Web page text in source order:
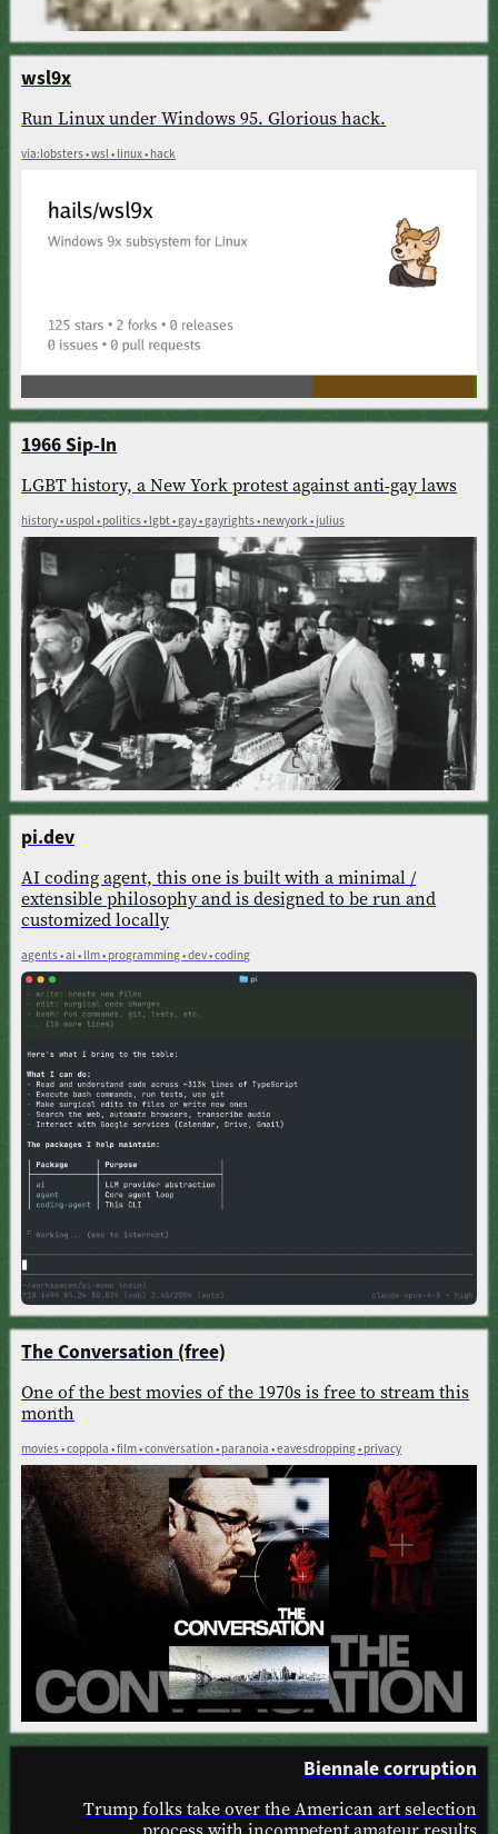
wsl9x
Run Linux under Windows 95. Glorious hack.
via:lobsters • wsl • linux • hack
1966 Sip-In
LGBT history, a New York protest against anti-gay laws
history • uspol • politics • lgbt • gay • gayrights • newyork • julius
pi.dev
AI coding agent, this one is built with a minimal /
extensible philosophy and is designed to be run and
customized locally
agents • ai • llm • programming • dev • coding
The Conversation (free)
One of the best movies of the 1970s is free to stream this
month
movies • coppola • film • conversation • paranoia • eavesdropping • privacy
Biennale corruption
Trump folks take over the American art selection